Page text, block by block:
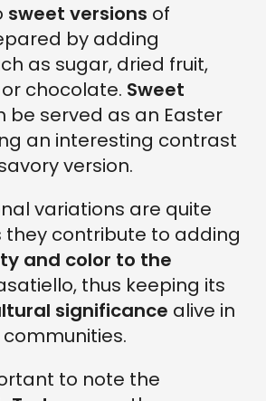
sweet versions of
by adding
as sugar, dried fruit,
chocolate. Sweet
be served as an Easter
an interesting contrast
version.
variations are quite
contribute to adding
and color to the
thus keeping its
significance alive in
to note the